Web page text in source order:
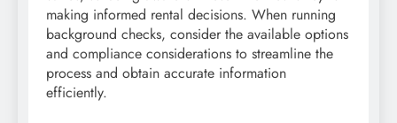
making informed rental decisions. When running
background checks, consider the available options
and compliance considerations to streamline the
process and obtain accurate information
efficiently.